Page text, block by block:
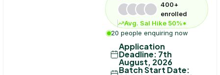
400+
enrolled
Avg. Sal Hike 50%*
20 people enquiring now
Application
Deadline: 7th
August, 2026
Batch Start Date: